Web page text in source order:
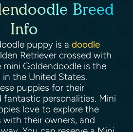
Breed
Info
puppy is a doodle
Retriever crossed with
mini Goldendoodle is the
in the United States.
puppies for their
fantastic personalities. Mini
love to explore the
with their owners, and